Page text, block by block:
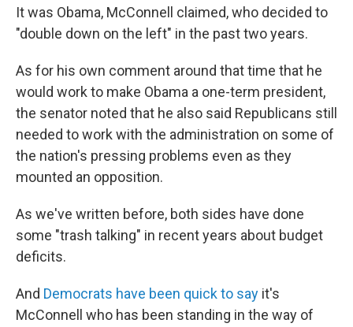
It was Obama, McConnell claimed, who decided to
"double down on the left" in the past two years.
As for his own comment around that time that he
would work to make Obama a one-term president,
the senator noted that he also said Republicans still
needed to work with the administration on some of
the nation's pressing problems even as they
mounted an opposition.
As we've written before, both sides have done
some "trash talking" in recent years about budget
deficits.
And Democrats have been quick to say it's
McConnell who has been standing in the way of